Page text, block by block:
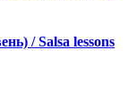
/ Salsa lessons